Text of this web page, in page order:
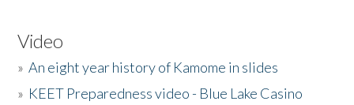
Video
»An eight year history of Kamome in slides
» KEET Preparedness video - Blue Lake Casino